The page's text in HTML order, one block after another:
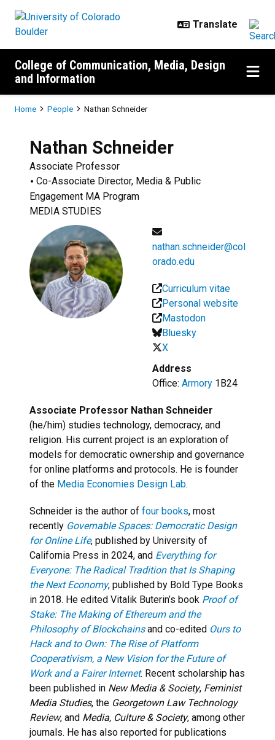
College of Communication, Media, Design
and Information
Breadcrumb
Home People Nathan Schneider
Nathan Schneider
Associate Professor
Co-Associate Director, Media & Public
Engagement MA Program
MEDIA STUDIES
nathan.schneider@col
orado.edu
Curriculum vitae
Personal website
Mastodon
Bluesky
X
Address
Office: Armory 1B24
Associate Professor Nathan Schneider
(he/him) studies technology, democracy, and
religion. His current project is an exploration of
models for democratic ownership and governance
for online platforms and protocols. He is founder
of the Media Economies Design Lab.
Schneider is the author of four books, most
recently Governable Spaces: Democratic Design
for Online Life, published by University of
California Press in 2024, and Everything for
Everyone: The Radical Tradition that Is Shaping
the Next Economy, published by Bold Type Books
in 2018. He edited Vitalik Buterin’s book Proof of
Stake: The Making of Ethereum and the
Philosophy of Blockchainsand co-edited Ours to
Hack and to Own: The Rise of Platform
Cooperativism, a New Vision for the Future of
Work and a Fairer Internet. Recent scholarship has
been published in New Media & Society, Feminist
Media Studies, the Georgetown Law Technology
Review, and Media, Culture & Society, among other
journals. He has also reported for publications